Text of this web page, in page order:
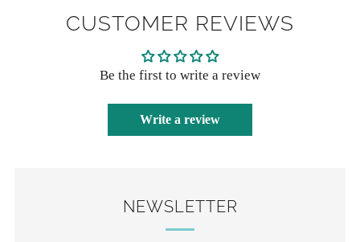
CUSTOMER REVIEWS
Be the first to write a review
Write a review
NEWSLETTER